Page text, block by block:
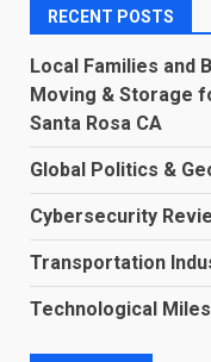
RECENT POSTS
Local Families and
Moving & Storage
Santa Rosa CA
Global Politics &
Cybersecurity
Transportation
Technological